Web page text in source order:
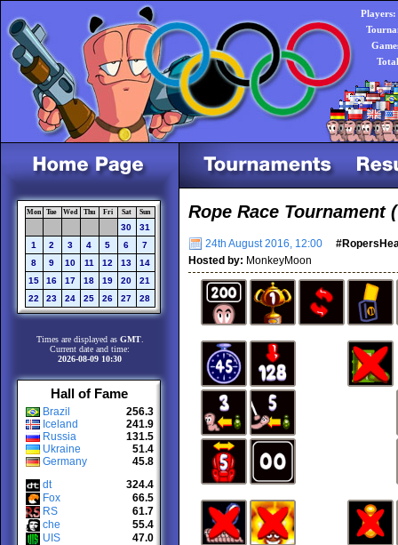
Players:
Mon Tue Wed Thu Fri Sat Sun
30
31
1
2 3 4 5 6
7
8
9 10 11 12 13
14
15
16 17 18 19 20
21
22
23 24 25 26 27 28
Times are displayed as GMT
Current date and time:
2026-08-09 10:30
Hall of Fame
Brazil
256.3
Iceland
241.9
Russia
131.5
Ukraine
51.4
Germany
45.8
dt
324.4
Fox
66.5
RS
61.7
che
55.4
UIS
47.0
Rope Race Tournament
24th August 2016, 12:00
Hosted by: MonkeyMoon